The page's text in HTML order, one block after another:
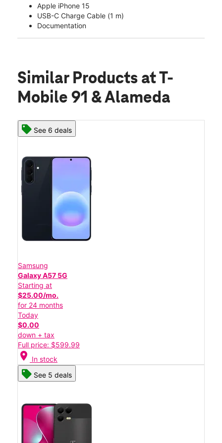
Apple iPhone 15
USB-C Charge Cable (1 m)
Documentation
Similar Products at T-
Mobile 91 & Alameda
See 6 deals
Samsung
Galaxy A57 5G
Starting at
$25.00/mo.
for 24 months
Today
$0.00
down + tax
Full price: $599.99
location_on In stock
See 5 deals